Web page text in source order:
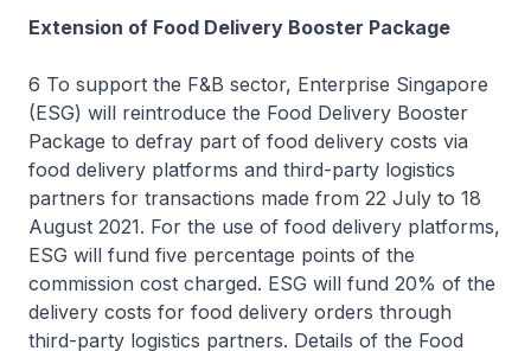
Extension of Food Delivery Booster Package
6 To support the F&B sector, Enterprise Singapore
(ESG) will reintroduce the Food Delivery Booster
Package to defray part of food delivery costs via
food delivery platforms and third-party logistics
partners for transactions made from 22 July to 18
August 2021. For the use of food delivery platforms,
ESG will fund five percentage points of the
commission cost charged. ESG will fund 20% of the
delivery costs for food delivery orders through
third-party logistics partners. Details of the Food